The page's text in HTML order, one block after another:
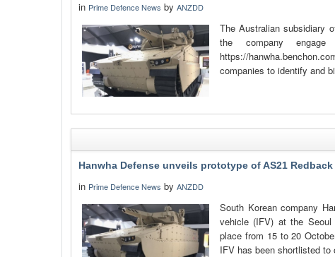
in Prime Defence News by ANZDD
The Australian subsidiary
the company
https://
companies to identify and
Hanwha Defense unveils prototype of AS21 Redback
in Prime Defence News by ANZDD
South Korean company
vehicle (IFV) at the Seoul
place from 15 to 20
IFV has been shortlisted to